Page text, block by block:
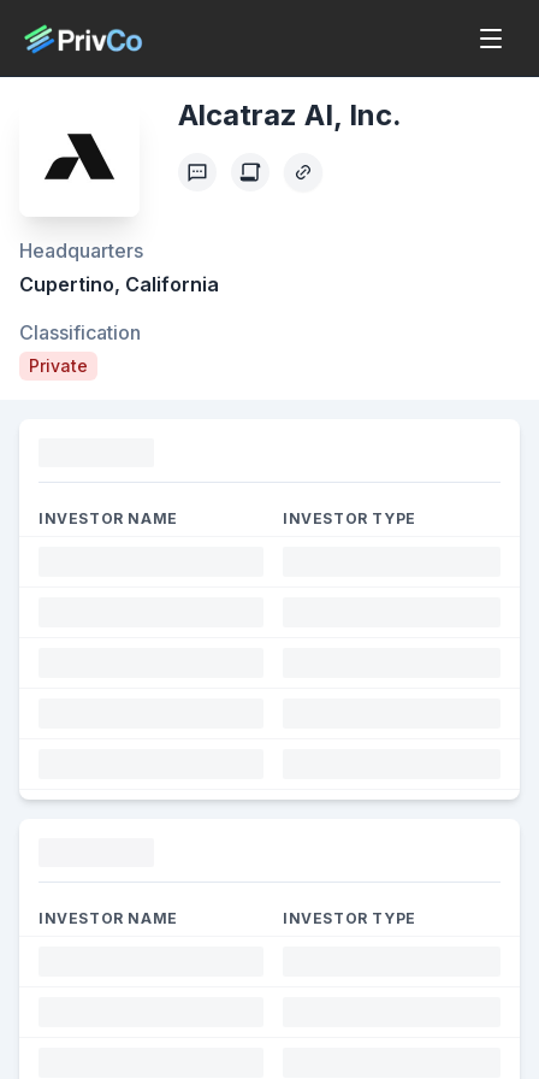
Alcatraz AI, Inc.
Headquarters
Cupertino, California
Classification
Private
INVESTOR NAME INVESTOR TYPE
INVESTOR NAME INVESTOR TYPE